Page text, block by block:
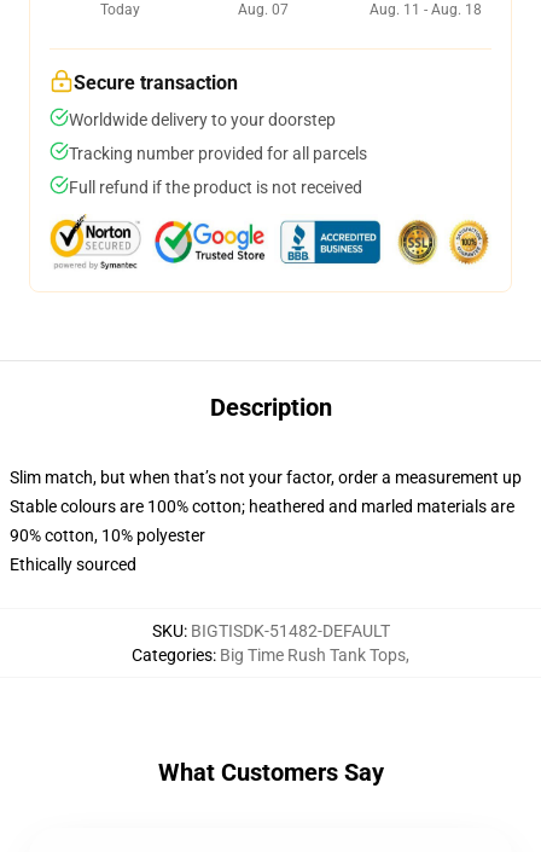
Today
Aug. 07
Aug. 11 - Aug. 18
Secure transaction
Worldwide delivery to your doorstep
Tracking number provided for all parcels
Full refund if the product is not received
Description
Slim match, but when that’s not your factor, order a measurement up
Stable colours are 100% cotton; heathered and marled materials are
90% cotton, 10% polyester
Ethically sourced
SKU: BIGTISDK-51482-DEFAULT
Categories: Big Time Rush Tank Tops,
What Customers Say